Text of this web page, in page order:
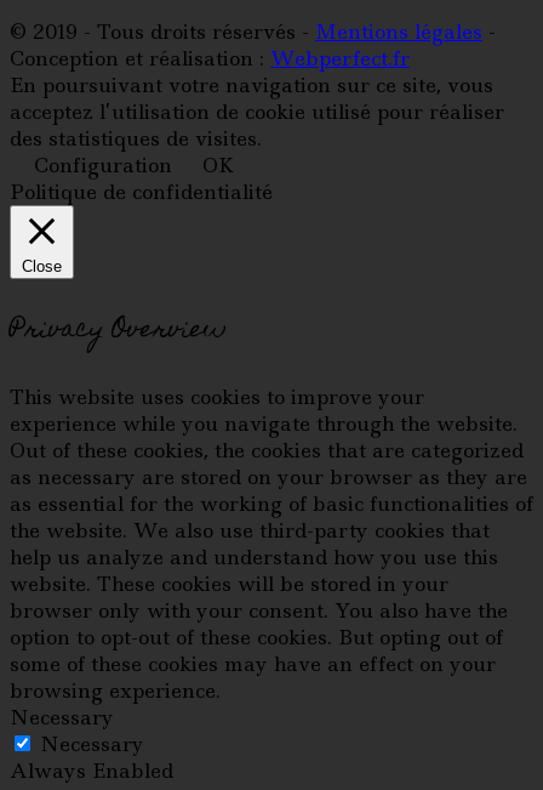
© 2019 - Tous droits réservés - Mentions légales -
Conception et réalisation : Webperfect.fr
En poursuivant votre navigation sur ce site, vous
acceptez l’utilisation de cookie utilisé pour réaliser
des statistiques de visites.
Configuration
OK
Politique de confidentialité
Close
Privacy Overview
This website uses cookies to improve your
experience while you navigate through the website.
Out of these cookies, the cookies that are categorized
as necessary are stored on your browser as they are
as essential for the working of basic functionalities of
the website. We also use third-party cookies that
help us analyze and understand how you use this
website. These cookies will be stored in your
browser only with your consent. You also have the
option to opt-out of these cookies. But opting out of
some of these cookies may have an effect on your
browsing experience.
Necessary
Necessary
Always Enabled